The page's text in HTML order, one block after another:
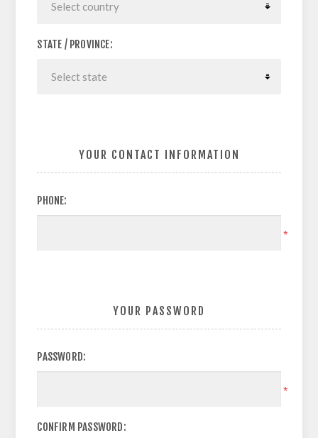
STATE / PROVINCE:
YOUR CONTACT INFORMATION
PHONE:
*
YOUR PASSWORD
PASSWORD:
*
CONFIRM PASSWORD: